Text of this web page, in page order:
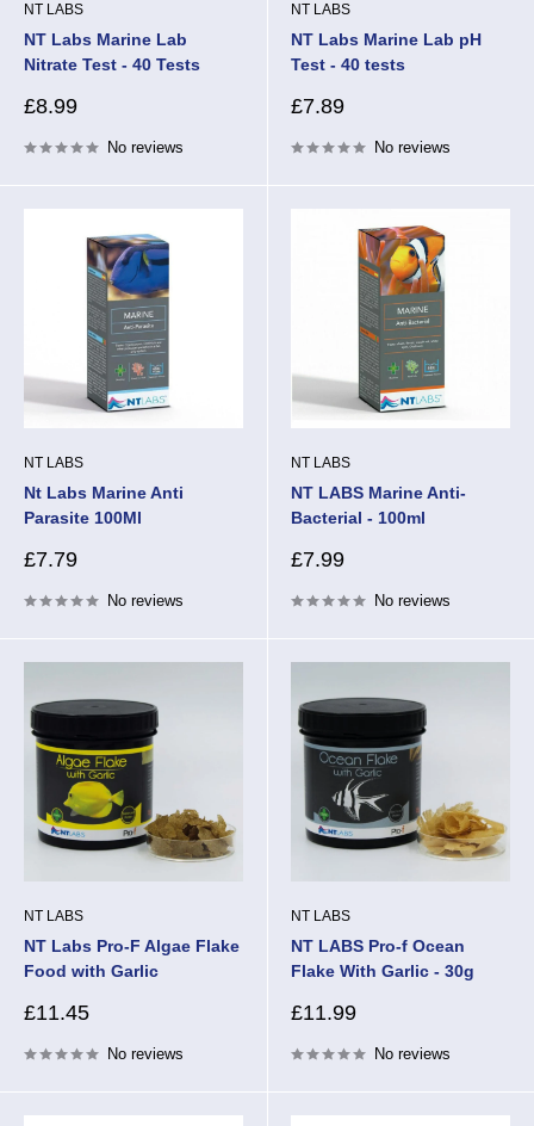
NT LABS
NT Labs Marine Lab
Nitrate Test - 40 Tests
Sale
£8.99
No reviews
NT LABS
NT Labs Marine Lab pH
Test - 40 tests
Sale
£7.89
No reviews
NT LABS
Nt Labs Marine Anti
Parasite 100Ml
Sale
£7.79
No reviews
NT LABS
NT LABS Marine Anti-
Bacterial - 100ml
Sale
£7.99
No reviews
NT LABS
NT Labs Pro-F Algae Flake
Food with Garlic
Sale
£11.45
No reviews
NT LABS
NT LABS Pro-f Ocean
Flake With Garlic - 30g
Sale
£11.99
No reviews